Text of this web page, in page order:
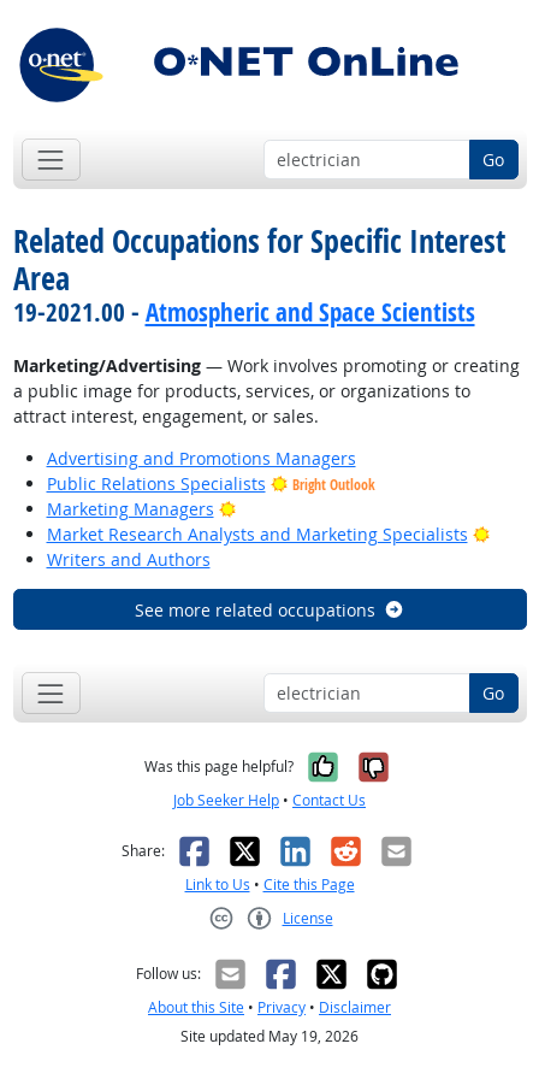
Go
Related Occupations for Specific Interest
Area
19-2021.00 - Atmospheric and Space Scientists
Marketing/Advertising— Work involves promoting or creating
a public image for products, services, or organizations to
attract interest, engagement, or sales.
Advertising and Promotions Managers
Public Relations Specialists
Bright Outlook
Marketing Managers
Bright Outlook
Market Research Analysts and Marketing Specialists
Writers and Authors
See more related occupations
Go
Was this page helpful? Yes, it was
No, it was
Job Seeker Help • Contact Us
Share: Facebook
X LinkedIn
RedditEmail
Link to Us • Cite this Page
License
Follow us:
About this Site • Privacy • Disclaimer
Site updated May 19, 2026